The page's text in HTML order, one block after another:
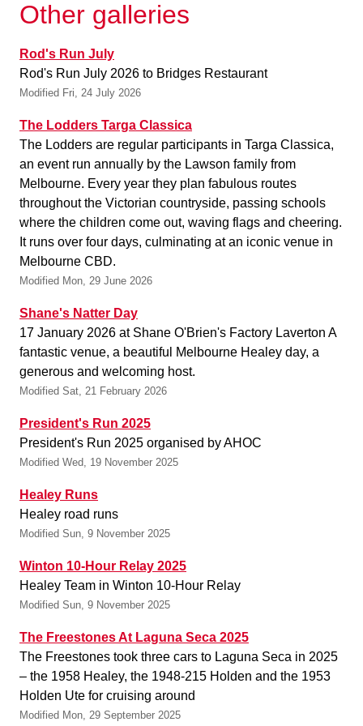
Other galleries
Rod's Run July
Rod's Run July 2026 to Bridges Restaurant
Modified Fri, 24 July 2026
The Lodders Targa Classica
The Lodders are regular participants in Targa Classica,
an event run annually by the Lawson family from
Melbourne. Every year they plan fabulous routes
throughout the Victorian countryside, passing schools
where the children come out, waving flags and cheering.
It runs over four days, culminating at an iconic venue in
Melbourne CBD.
Modified Mon, 29 June 2026
Shane's Natter Day
17 January 2026 at Shane O'Brien's Factory Laverton A
fantastic venue, a beautiful Melbourne Healey day, a
generous and welcoming host.
Modified Sat, 21 February 2026
President's Run 2025
President's Run 2025 organised by AHOC
Modified Wed, 19 November 2025
Healey Runs
Healey road runs
Modified Sun, 9 November 2025
Winton 10-Hour Relay 2025
Healey Team in Winton 10-Hour Relay
Modified Sun, 9 November 2025
The Freestones At Laguna Seca 2025
The Freestones took three cars to Laguna Seca in 2025
– the 1958 Healey, the 1948-215 Holden and the 1953
Holden Ute for cruising around
Modified Mon, 29 September 2025